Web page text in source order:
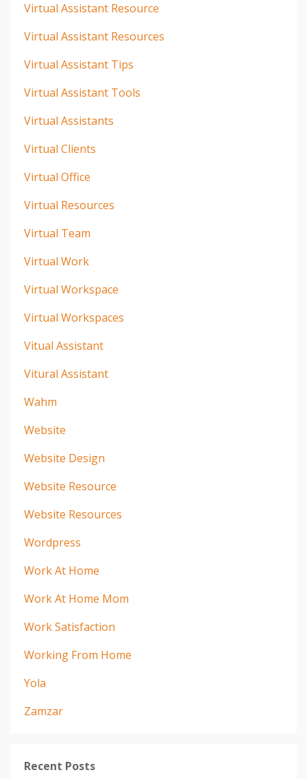
Virtual Assistant Resource
Virtual Assistant Resources
Virtual Assistant Tips
Virtual Assistant Tools
Virtual Assistants
Virtual Clients
Virtual Office
Virtual Resources
Virtual Team
Virtual Work
Virtual Workspace
Virtual Workspaces
Vitual Assistant
Vitural Assistant
Wahm
Website
Website Design
Website Resource
Website Resources
Wordpress
Work At Home
Work At Home Mom
Work Satisfaction
Working From Home
Yola
Zamzar
Recent Posts